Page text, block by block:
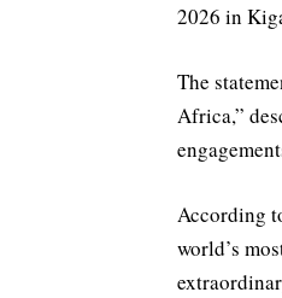
2026 in
The
Africa,”
According
world’s